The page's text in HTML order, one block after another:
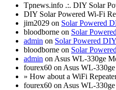
Tpnews.info .:. DIY Solar
DIY Solar Powered Wi-Fi
jim2029 on Solar Powered
bloodborne on Solar
admin on Solar Powered
bloodborne on Solar
admin on Asus WL-330ge
fourex60 on Asus WL-
» How about a WiFi
fourex60 on Asus WL-